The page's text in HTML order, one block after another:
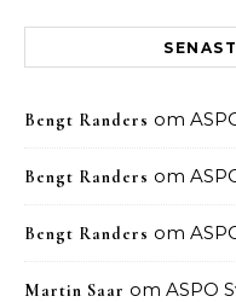
Bengt Randers om
Bengt Randers om
Bengt Randers om
Martin Saar om ASPO